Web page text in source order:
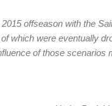
2015 offseason with the
which were eventually
of those scenarios